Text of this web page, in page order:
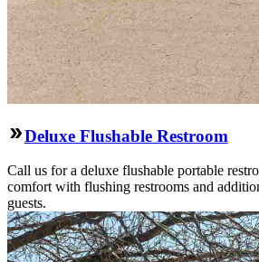
Deluxe Flushable Restroom
Call us for a deluxe flushable portable
comfort with flushing restrooms and
guests.